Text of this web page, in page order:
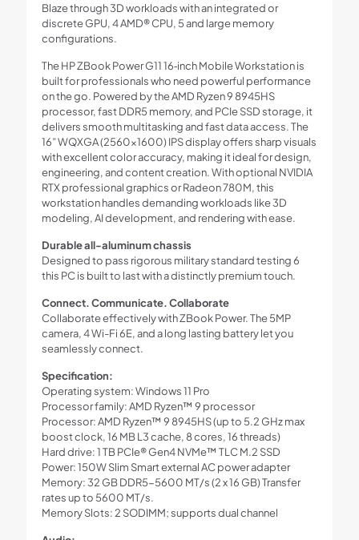
Blaze through 3D workloads with an integrated or
discrete GPU, 4 AMD® CPU, 5 and large memory
configurations.
The HP ZBook Power G11 16‑inch Mobile Workstation is
built for professionals who need powerful performance
on the go. Powered by the AMD Ryzen 9 8945HS
processor, fast DDR5 memory, and PCIe SSD storage, it
delivers smooth multitasking and fast data access. The
16” WQXGA (2560×1600) IPS display offers sharp visuals
with excellent color accuracy, making it ideal for design,
engineering, and content creation. With optional NVIDIA
RTX professional graphics or Radeon 780M, this
workstation handles demanding workloads like 3D
modeling, AI development, and rendering with ease.
Durable all-aluminum chassis
Designed to pass rigorous military standard testing 6
this PC is built to last with a distinctly premium touch.
Connect. Communicate. Collaborate
Collaborate effectively with ZBook Power. The 5MP
camera, 4 Wi-Fi 6E, and a long lasting battery let you
seamlessly connect.
Specification:
Operating system: Windows 11 Pro
Processor family: AMD Ryzen™ 9 processor
Processor: AMD Ryzen™ 9 8945HS (up to 5.2 GHz max
boost clock, 16 MB L3 cache, 8 cores, 16 threads)
Hard drive: 1 TB PCIe® Gen4 NVMe™ TLC M.2 SSD
Power: 150W Slim Smart external AC power adapter
Memory: 32 GB DDR5-5600 MT/s (2 x 16 GB) Transfer
rates up to 5600 MT/s.
Memory Slots: 2 SODIMM; supports dual channel